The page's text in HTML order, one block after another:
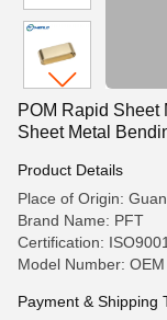
POM Rapid Sheet
Sheet Metal
Product Details
Place of Origin:
Brand Name: PFT
Certification:
Model Number: OEM
Payment & Shipping